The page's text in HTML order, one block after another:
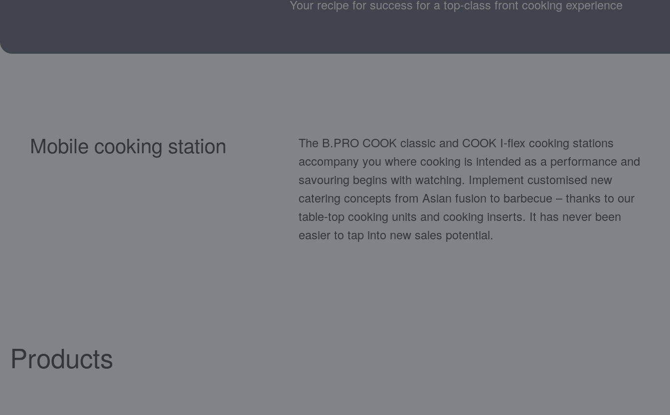
Your recipe for success for a top-class front cooking experience
Mobile cooking station
The B.PRO COOK classic and COOK I-flex cooking stations
accompany you where cooking is intended as a performance and
savouring begins with watching. Implement customised new
catering concepts from Asian fusion to barbecue – thanks to our
table-top cooking units and cooking inserts. It has never been
easier to tap into new sales potential.
Products